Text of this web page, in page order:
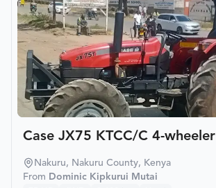
Case JX75 KTCC/C 4-wheeler
Nakuru, Nakuru County, Kenya
From Dominic Kipkurui Mutai